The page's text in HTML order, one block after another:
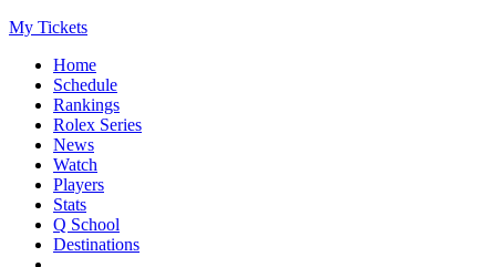
My Tickets
Home
Schedule
Rankings
Rolex Series
News
Watch
Players
Stats
Q School
Destinations